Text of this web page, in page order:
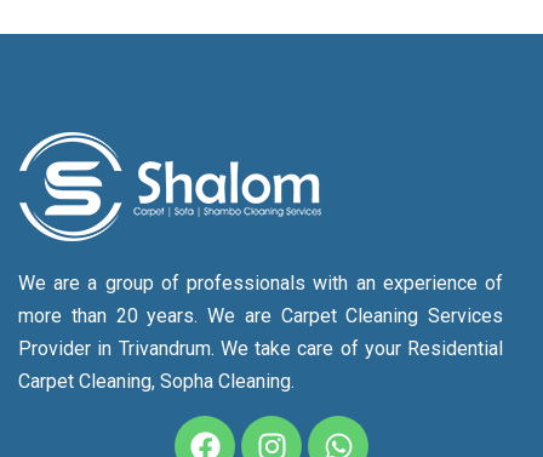
We are a group of professionals with an experience of
more than 20 years. We are Carpet Cleaning Services
Provider in Trivandrum. We take care of your Residential
Carpet Cleaning, Sopha Cleaning.